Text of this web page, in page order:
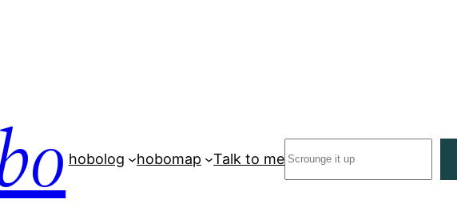
hobolog hobomap Talk to me